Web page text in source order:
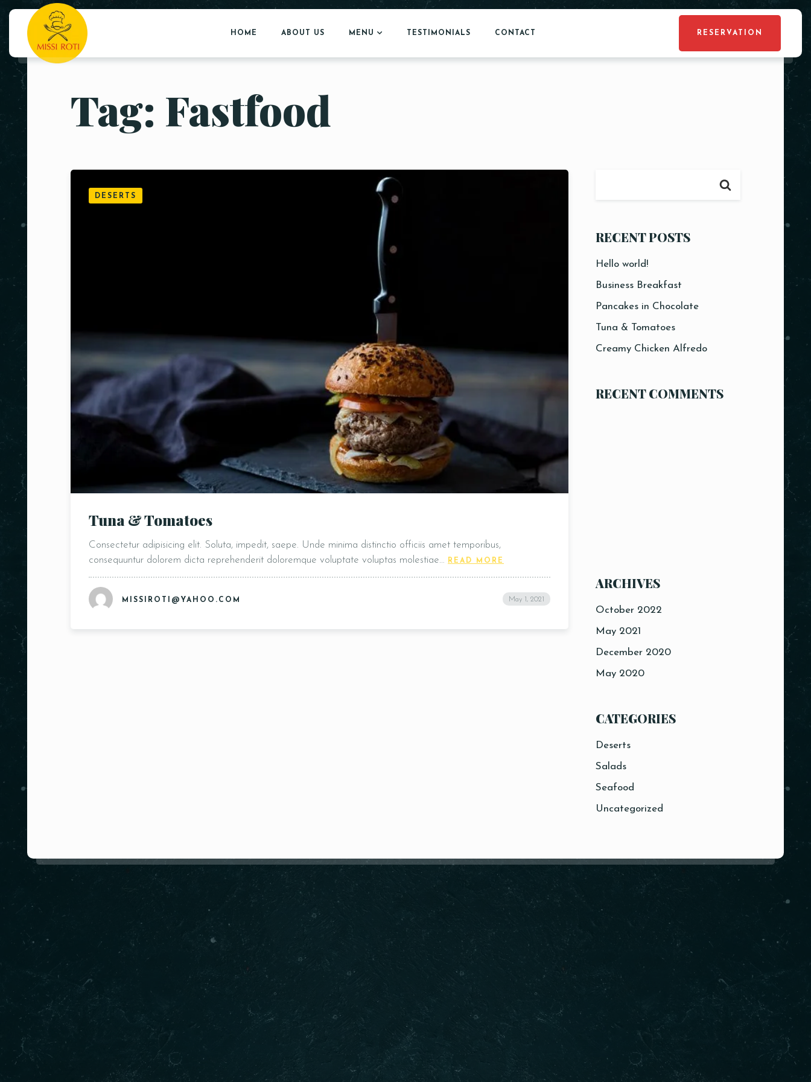
HOME ABOUT US MENU TESTIMONIALS CONTACT RESERVATION
Tag: Fastfood
DESERTS
Tuna & Tomatoes
Consectetur adipisicing elit. Soluta, impedit, saepe. Unde minima distinctio officiis amet temporibus,
consequuntur dolorem dicta reprehenderit doloremque voluptate voluptas molestiae…
READ MORE
MISSIROTI@YAHOO.COM May 1, 2021
RECENT POSTS
Hello world!
Business Breakfast
Pancakes in Chocolate
Tuna & Tomatoes
Creamy Chicken Alfredo
RECENT COMMENTS
ARCHIVES
October 2022
May 2021
December 2020
May 2020
CATEGORIES
Deserts
Salads
Seafood
Uncategorized
About us
Missi roti restaurant which offers Springvale finest Indian dining experience.
Missi Roti team of dedicated chef’s draw on India’s varied regions to take
diners on a culinary voyage of the subcontinent.
Springvale Contact info
CALL :
CALL :
Table Reservation